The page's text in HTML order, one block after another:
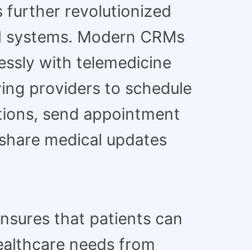
further revolutionized
systems. Modern CRMs
with telemedicine
providers to schedule
send appointment
medical updates
that patients can
needs from